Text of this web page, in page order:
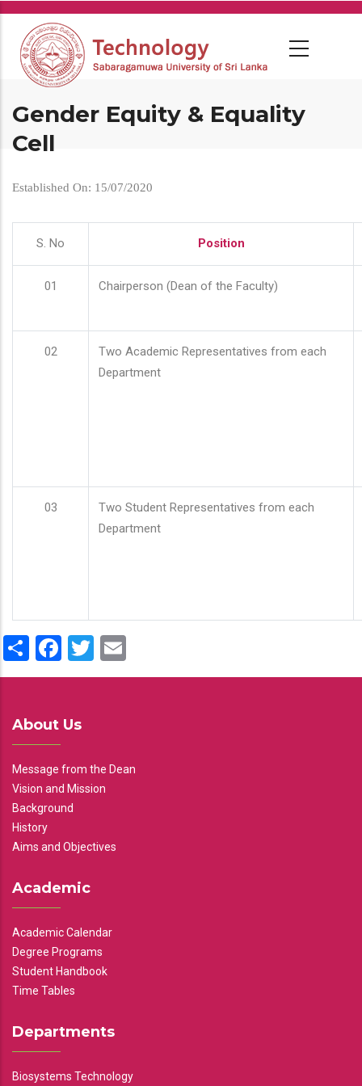
Skip
main
content
Gender Equity & Equality
Cell
Established On: 15/07/2020
S. No Position
01 Chairperson (Dean of the Faculty)
02
Two Academic Representatives from each
Department
03
Two Student Representatives from each
Department
ShareFacebook
Twitter
About Us
Message from the Dean
Vision and Mission
Background
History
Aims and Objectives
Academic
Academic Calendar
Degree Programs
Student Handbook
Time Tables
Departments
Biosystems Technology